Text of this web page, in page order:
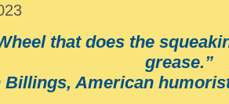
that does the
grease.”
Billings, American